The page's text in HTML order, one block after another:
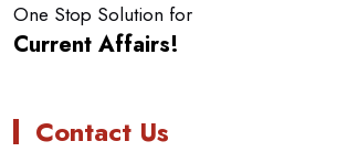
One Stop Solution for
Current Affairs!
Contact Us